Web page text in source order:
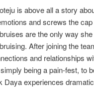
is above all a story
and screws the
are the only way
After joining the
and relationships
being a pain-fest, to
Daya experiences